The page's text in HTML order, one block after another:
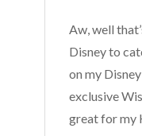
Aw, well
Disney to
on my
exclusive
great for my